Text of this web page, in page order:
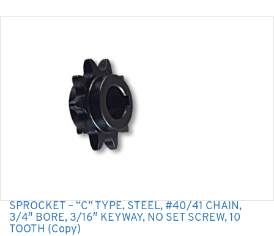
SPROCKET – “C” TYPE, STEEL, #40/41 CHAIN,
3/4″ BORE, 3/16″ KEYWAY, NO SET SCREW, 10
TOOTH (Copy)